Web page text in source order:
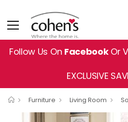
Follow Us On FacebookOr
EXCLUSIVE
Furniture Living Room